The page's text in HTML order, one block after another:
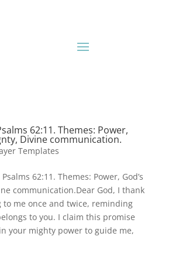
62:11. Themes: Power,
Divine communication.
Templates
62:11. Themes: Power, God’s
communication.Dear God, I thank
to me once and twice, reminding
to you. I claim this promise
your mighty power to guide me,